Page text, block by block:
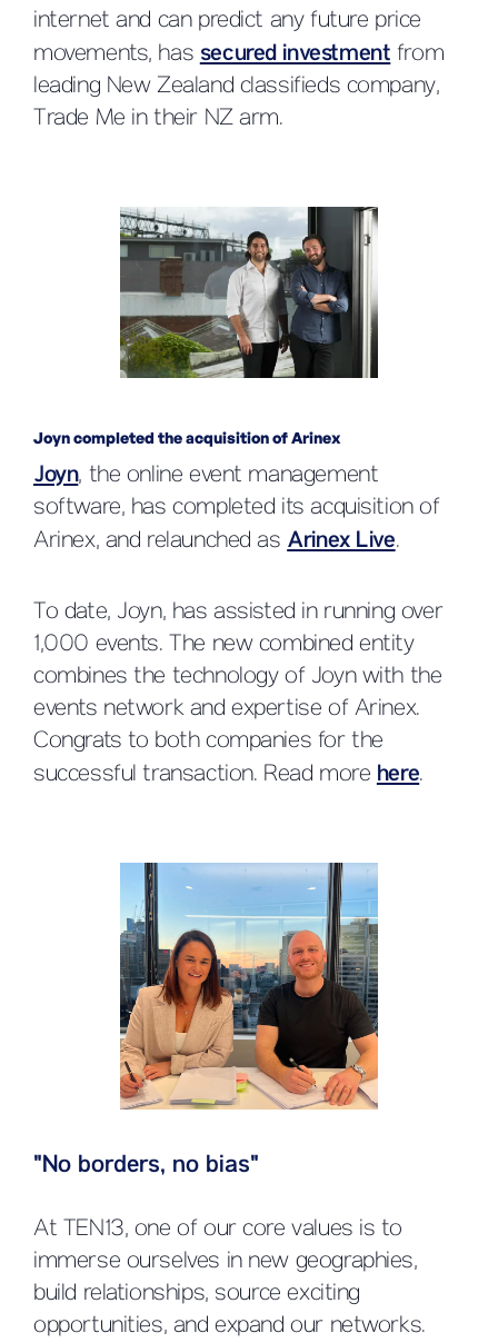
internet and can predict any future price
movements, has secured investment from
leading New Zealand classifieds company,
Trade Me in their NZ arm.
Joyn completed the acquisition of Arinex
Joyn, the online event management
software, has completed its acquisition of
Arinex, and relaunched as Arinex Live.
To date, Joyn, has assisted in running over
1,000 events. The new combined entity
combines the technology of Joyn with the
events network and expertise of Arinex.
Congrats to both companies for the
successful transaction. Read more here.
"No borders, no bias"
At TEN13, one of our core values is to
immerse ourselves in new geographies,
build relationships, source exciting
opportunities, and expand our networks.